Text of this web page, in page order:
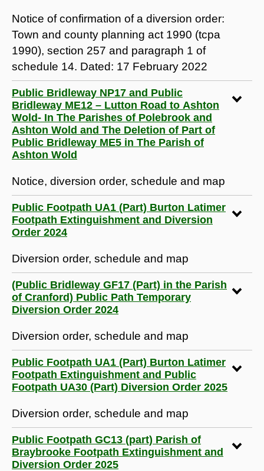
Notice of confirmation of a diversion order:
Town and county planning act 1990 (tcpa
1990), section 257 and paragraph 1 of
schedule 14. Dated: 17 February 2022
Public Bridleway NP17 and Public
Bridleway ME12 – Lutton Road to Ashton
Wold- In The Parishes of Polebrook and
Ashton Wold and The Deletion of Part of
Public Bridleway ME5 in The Parish of
Ashton Wold
Notice, diversion order, schedule and map
Public Footpath UA1 (Part) Burton Latimer
Footpath Extinguishment and Diversion
Order 2024
Diversion order, schedule and map
(Public Bridleway GF17 (Part) in the Parish
of Cranford) Public Path Temporary
Diversion Order 2024
Diversion order, schedule and map
Public Footpath UA1 (Part) Burton Latimer
Footpath Extinguishment and Public
Footpath UA30 (Part) Diversion Order 2025
Diversion order, schedule and map
Public Footpath GC13 (part) Parish of
Braybrooke Footpath Extinguishment and
Diversion Order 2025